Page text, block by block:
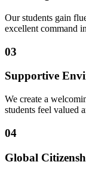
Our students gain
excellent command
03
Supportive
We create a
students feel valued
04
Global